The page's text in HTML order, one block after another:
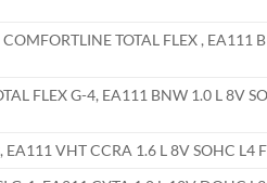
TOTAL FLEX , EA111
FLEX G-4, EA111 BNW 1.0 L 8V
EA111 VHT CCRA 1.6 L 8V SOHC